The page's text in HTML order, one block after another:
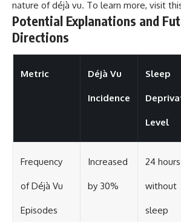
nature of déjà vu. To learn more, visit
Potential Explanations and
Directions
Metric Déjà Vu
Incidence
Sleep
Level
Frequency
of Déjà Vu
Episodes
Increased
by 30%
24 hours
without
sleep